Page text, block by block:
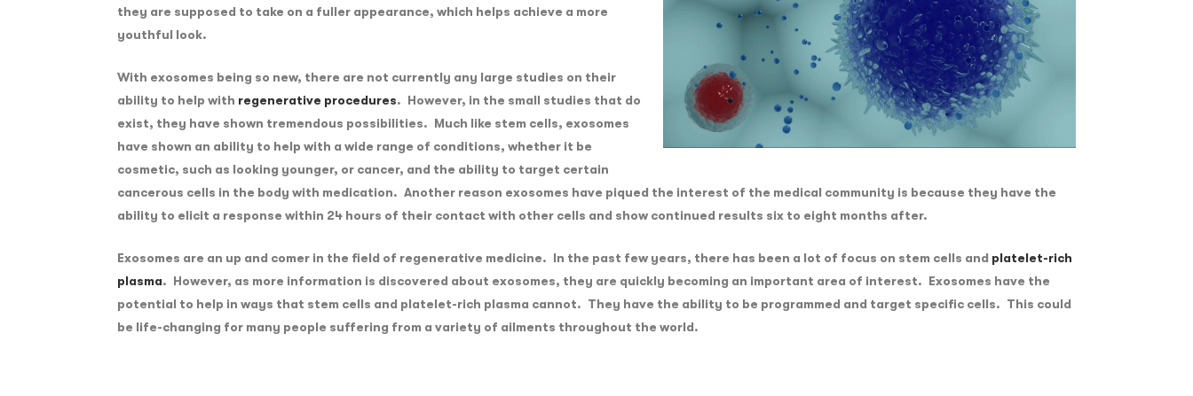
they are supposed to take on a fuller appearance, which helps achieve a more
youthful look.
With exosomes being so new, there are not currently any large studies on their
ability to help with regenerative procedures. However, in the small studies that do
exist, they have shown tremendous possibilities. Much like stem cells, exosomes
have shown an ability to help with a wide range of conditions, whether it be
cosmetic, such as looking younger, or cancer, and the ability to target certain
cancerous cells in the body with medication. Another reason exosomes have piqued the interest of the medical community is because they have the
ability to elicit a response within 24 hours of their contact with other cells and show continued results six to eight months after.
Exosomes are an up and comer in the field of regenerative medicine. In the past few years, there has been a lot of focus on stem cells and platelet-rich
plasma. However, as more information is discovered about exosomes, they are quickly becoming an important area of interest. Exosomes have the
potential to help in ways that stem cells and platelet-rich plasma cannot. They have the ability to be programmed and target specific cells. This could
be life-changing for many people suffering from a variety of ailments throughout the world.